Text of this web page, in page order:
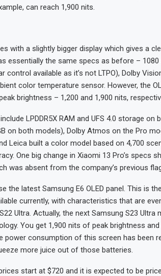
can reach 1,900 nits.
with a slightly bigger display which gives a
essentially the same specs as before –
control available as it’s not LTPO), Dolby
color temperature sensor. However, the
brightness – 1,200 and 1,900 nits,
LPDDR5X RAM and UFS 4.0 storage on
on both models), Dolby Atmos on the Pro
Leica built a color model based on 4,700
One big change in Xiaomi 13 Pro’s specs
was absent from the company’s previous
the latest Samsung E6 OLED panel. This is
currently, with characteristics that are
Ultra. Actually, the next Samsung S23
You get 1,900 nits of peak brightness
power consumption of this screen has been
more juice out of those batteries.
start at $720 and it is expected to be